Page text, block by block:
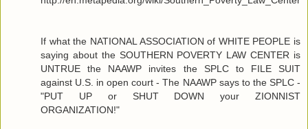
If what the NATIONAL ASSOCIATION of WHITE PEOPLE is
saying about the SOUTHERN POVERTY LAW CENTER is
UNTRUE the NAAWP invites the SPLC to FILE SUIT
against U.S. in open court - The NAAWP says to the SPLC -
"PUT UP or SHUT DOWN your ZIONNIST
ORGANIZATION!"